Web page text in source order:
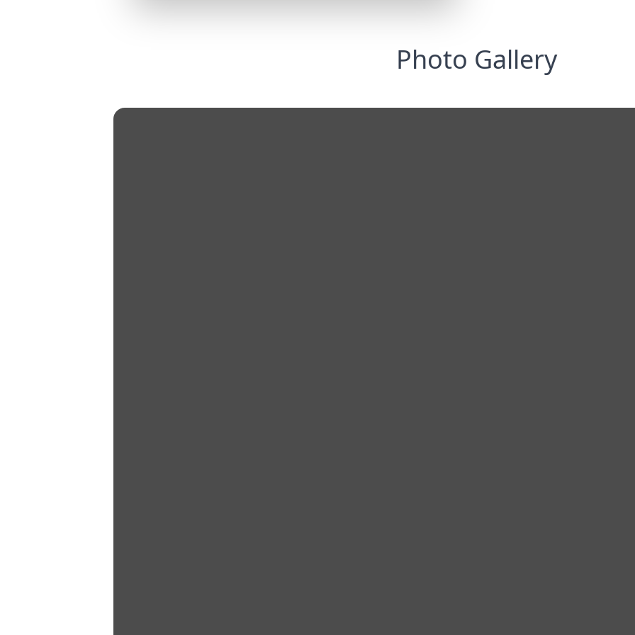
Photo Gallery